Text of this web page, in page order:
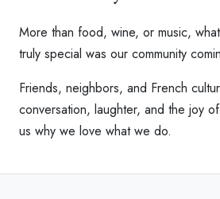
More than food, wine, or music,
truly special was our community
Friends, neighbors, and French
conversation, laughter, and the joy
us why we love what we do.